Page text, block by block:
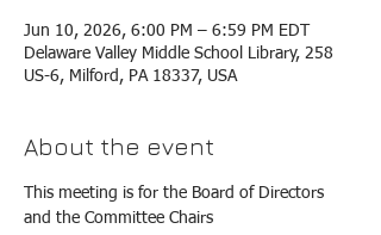
Jun 10, 2026, 6:00 PM – 6:59 PM EDT
Delaware Valley Middle School Library, 258
US-6, Milford, PA 18337, USA
About the event
This meeting is for the Board of Directors
and the Committee Chairs